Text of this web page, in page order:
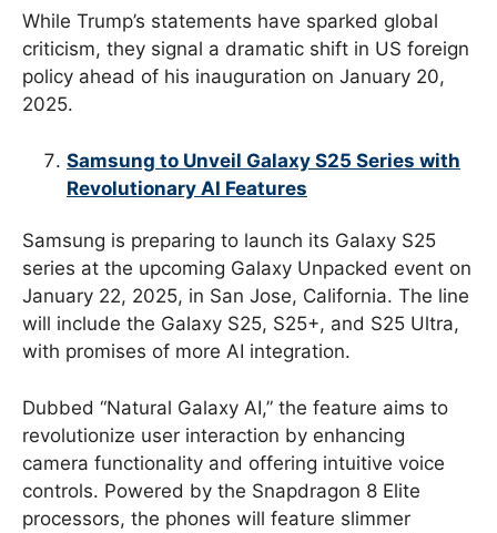
While Trump’s statements have sparked global
criticism, they signal a dramatic shift in US foreign
policy ahead of his inauguration on January 20,
2025.
Samsung to Unveil Galaxy S25 Series with
Revolutionary AI Features
Samsung is preparing to launch its Galaxy S25
series at the upcoming Galaxy Unpacked event on
January 22, 2025, in San Jose, California. The line
will include the Galaxy S25, S25+, and S25 Ultra,
with promises of more AI integration.
Dubbed “Natural Galaxy AI,” the feature aims to
revolutionize user interaction by enhancing
camera functionality and offering intuitive voice
controls. Powered by the Snapdragon 8 Elite
processors, the phones will feature slimmer